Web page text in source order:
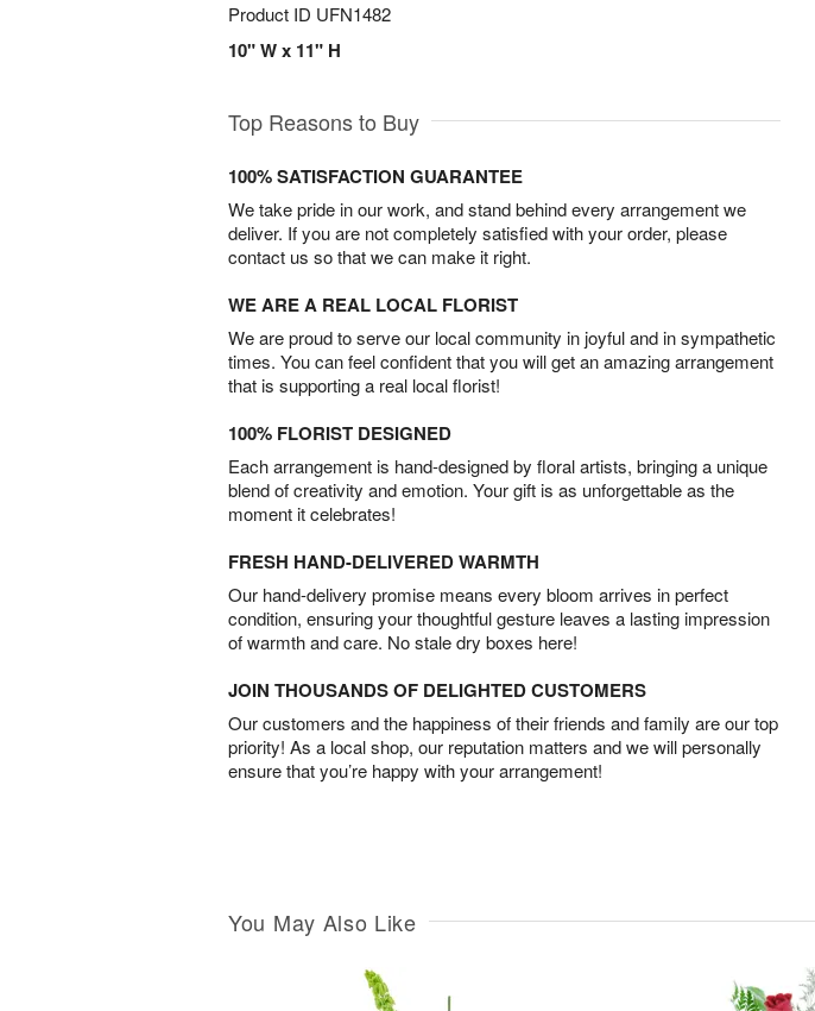
Product ID UFN1482
10" W x 11" H
Top Reasons to Buy
100% SATISFACTION GUARANTEE
We take pride in our work, and stand behind every arrangement we
deliver. If you are not completely satisfied with your order, please
contact us so that we can make it right.
WE ARE A REAL LOCAL FLORIST
We are proud to serve our local community in joyful and in sympathetic
times. You can feel confident that you will get an amazing arrangement
that is supporting a real local florist!
100% FLORIST DESIGNED
Each arrangement is hand-designed by floral artists, bringing a unique
blend of creativity and emotion. Your gift is as unforgettable as the
moment it celebrates!
FRESH HAND-DELIVERED WARMTH
Our hand-delivery promise means every bloom arrives in perfect
condition, ensuring your thoughtful gesture leaves a lasting impression
of warmth and care. No stale dry boxes here!
JOIN THOUSANDS OF DELIGHTED CUSTOMERS
Our customers and the happiness of their friends and family are our top
priority! As a local shop, our reputation matters and we will personally
ensure that you’re happy with your arrangement!
You May Also Like